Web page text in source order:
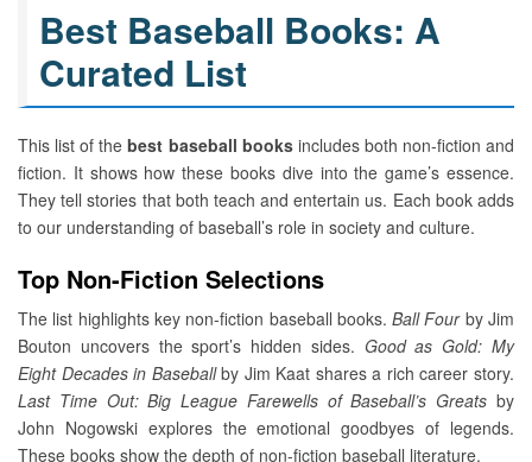
Best Baseball Books: A
Curated List
This list of thebest baseball booksincludes both non-fiction and
fiction. It shows how these books dive into the game’s essence.
They tell stories that both teach and entertain us. Each book adds
to our understanding of baseball’s role in society and culture.
Top Non-Fiction Selections
The list highlights key non-fiction baseball books.Ball Fourby Jim
Bouton uncovers the sport’s hidden sides. Good as Gold: My
Eight Decades in Baseballby Jim Kaat shares a rich career story.
Last Time Out: Big League Farewells of Baseball’s Greats by
John Nogowski explores the emotional goodbyes of legends.
These books show the depth of non-fiction baseball literature.